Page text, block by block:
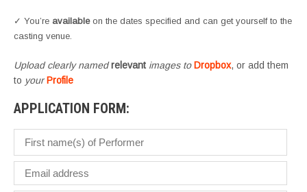
✓ You’re availableon the dates specified and can get yourself to the
casting venue.
Upload clearly namedrelevant images toDropbox, or add them
to yourProfile
APPLICATION FORM: